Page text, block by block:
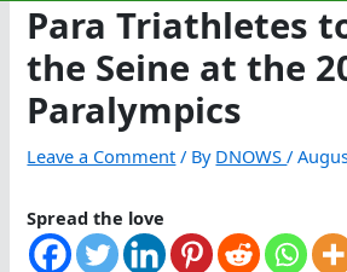
Para Triathletes
the Seine at the
Paralympics
Leave a Comment / By DNOWS/
Spread the love